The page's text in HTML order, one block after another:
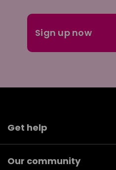
Get help
Our community